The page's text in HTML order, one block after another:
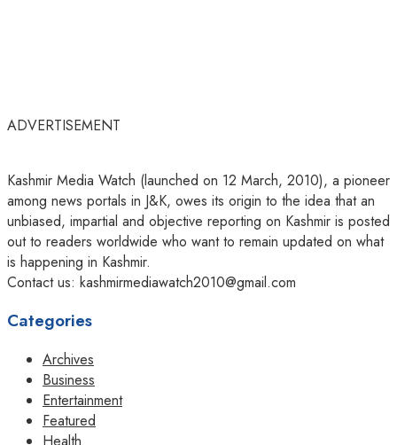
ADVERTISEMENT
Kashmir Media Watch (launched on 12 March, 2010), a pioneer
among news portals in J&K, owes its origin to the idea that an
unbiased, impartial and objective reporting on Kashmir is posted
out to readers worldwide who want to remain updated on what
is happening in Kashmir.
Contact us: kashmirmediawatch2010@gmail.com
Categories
Archives
Business
Entertainment
Featured